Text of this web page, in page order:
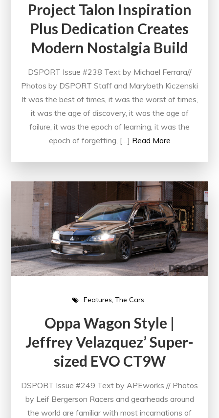
Project Talon Inspiration
Plus Dedication Creates
Modern Nostalgia Build
DSPORT Issue #238 Text by Michael Ferrara//
Photos by DSPORT Staff and Marybeth Kiczenski
It was the best of times, it was the worst of times,
it was the age of discovery, it was the age of
failure, it was the epoch of learning, it was the
epoch of forgetting, […] Read More
Features The Cars
Oppa Wagon Style |
Jeffrey Velazquez’ Super-
sized EVO CT9W
DSPORT Issue #249 Text by APEworks // Photos
by Leif Bergerson Racers and gearheads around
the world are familiar with most incarnations of